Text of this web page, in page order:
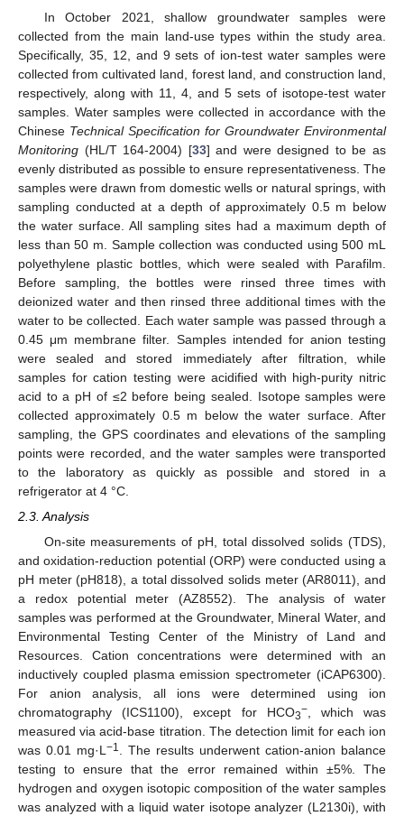
In October 2021, shallow groundwater samples were
collected from the main land-use types within the study area.
Specifically, 35, 12, and 9 sets of ion-test water samples were
collected from cultivated land, forest land, and construction land,
respectively, along with 11, 4, and 5 sets of isotope-test water
samples. Water samples were collected in accordance with the
Chinese Technical Specification for Groundwater Environmental
Monitoring (HL/T 164-2004) [33] and were designed to be as
evenly distributed as possible to ensure representativeness. The
samples were drawn from domestic wells or natural springs, with
sampling conducted at a depth of approximately 0.5 m below
the water surface. All sampling sites had a maximum depth of
less than 50 m. Sample collection was conducted using 500 mL
polyethylene plastic bottles, which were sealed with Parafilm.
Before sampling, the bottles were rinsed three times with
deionized water and then rinsed three additional times with the
water to be collected. Each water sample was passed through a
0.45 μm membrane filter. Samples intended for anion testing
were sealed and stored immediately after filtration, while
samples for cation testing were acidified with high-purity nitric
acid to a pH of ≤2 before being sealed. Isotope samples were
collected approximately 0.5 m below the water surface. After
sampling, the GPS coordinates and elevations of the sampling
points were recorded, and the water samples were transported
to the laboratory as quickly as possible and stored in a
refrigerator at 4 °C.
2.3. Analysis
On-site measurements of pH, total dissolved solids (TDS),
and oxidation-reduction potential (ORP) were conducted using a
pH meter (pH818), a total dissolved solids meter (AR8011), and
a redox potential meter (AZ8552). The analysis of water
samples was performed at the Groundwater, Mineral Water, and
Environmental Testing Center of the Ministry of Land and
Resources. Cation concentrations were determined with an
inductively coupled plasma emission spectrometer (iCAP6300).
For anion analysis, all ions were determined using ion
chromatography (ICS1100), except for HCO3−, which was
measured via acid-base titration. The detection limit for each ion
was 0.01 mg·L−1. The results underwent cation-anion balance
testing to ensure that the error remained within ±5%. The
hydrogen and oxygen isotopic composition of the water samples
was analyzed with a liquid water isotope analyzer (L2130i), with